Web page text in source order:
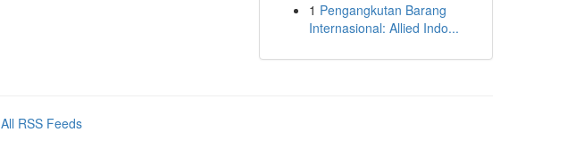
1 Pengangkutan Barang
Internasional: Allied Indo...
All RSS Feeds